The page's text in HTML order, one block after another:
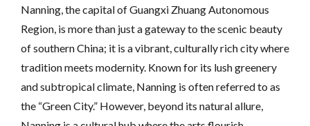
Nanning, the capital of Guangxi Zhuang Autonomous
Region, is more than just a gateway to the scenic beauty
of southern China; it is a vibrant, culturally rich city where
tradition meets modernity. Known for its lush greenery
and subtropical climate, Nanning is often referred to as
the “Green City.” However, beyond its natural allure,